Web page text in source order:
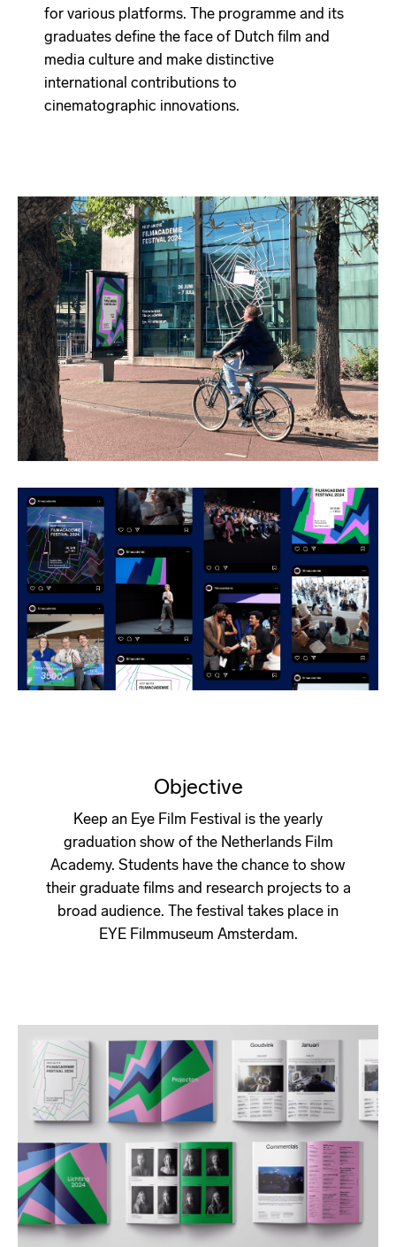
for various platforms. The programme and its
graduates define the face of Dutch film and
media culture and make distinctive
international contributions to
cinematographic innovations.
Objective
Keep an Eye Film Festival is the yearly
graduation show of the Netherlands Film
Academy. Students have the chance to show
their graduate films and research projects to a
broad audience. The festival takes place in
EYE Filmmuseum Amsterdam.